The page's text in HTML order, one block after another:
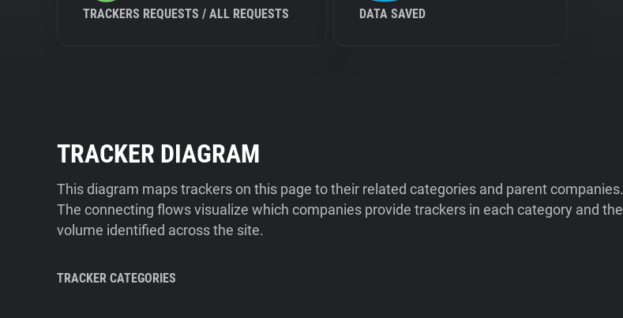
TRACKERS REQUESTS / ALL REQUESTS DATA SAVED
TRACKER DIAGRAM
This diagram maps trackers on this page to their related categories and parent companies.
The connecting flows visualize which companies provide trackers in each category and the
volume identified across the site.
TRACKER CATEGORIES